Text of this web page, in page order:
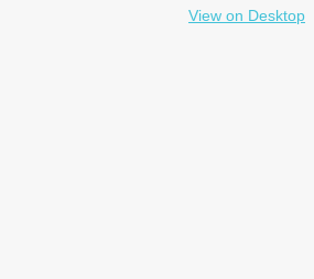
View on Desktop